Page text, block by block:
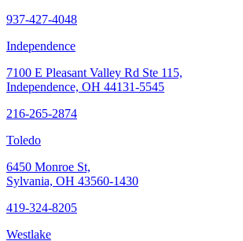
937-427-4048
Independence
7100 E Pleasant Valley Rd Ste 115,
Independence, OH 44131-5545
216-265-2874
Toledo
6450 Monroe St,
Sylvania, OH 43560-1430
419-324-8205
Westlake